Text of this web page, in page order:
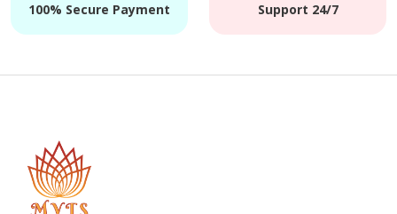
100% Secure Payment Support 24/7